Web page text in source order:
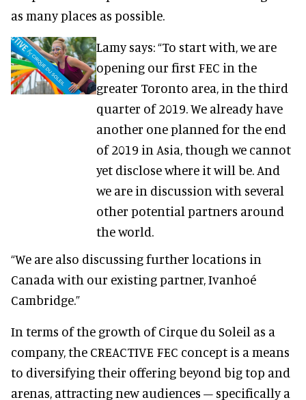
as many places as possible.
Lamy says: “To start with, we are
opening our first FEC in the
greater Toronto area, in the third
quarter of 2019. We already have
another one planned for the end
of 2019 in Asia, though we cannot
yet disclose where it will be. And
we are in discussion with several
other potential partners around
the world.
“We are also discussing further locations in
Canada with our existing partner, Ivanhoé
Cambridge.”
In terms of the growth of Cirque du Soleil as a
company, the CREACTIVE FEC concept is a means
to diversifying their offering beyond big top and
arenas, attracting new audiences – specifically a